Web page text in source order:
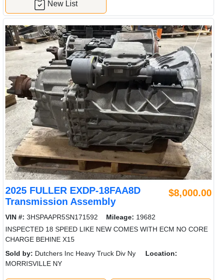
New List
2025 FULLER EXDP-18FAA8D
Transmission Assembly
$8,000.00
VIN #: 3HSPAAPR5SN171592 Mileage: 19682
INSPECTED 18 SPEED LIKE NEW COMES WITH ECM NO CORE
CHARGE BEHINE X15
Sold by: Dutchers Inc Heavy Truck Div Ny
Location:
MORRISVILLE NY